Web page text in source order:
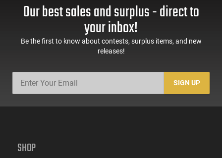
Our best sales and surplus - direct to
your inbox!
Be the first to know about contests, surplus items, and new
releases!
SIGN UP
SHOP